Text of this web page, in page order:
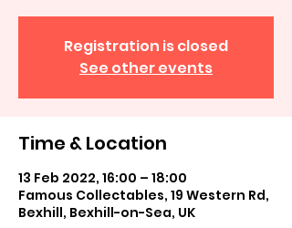
Registration is closed
See other events
Time & Location
13 Feb 2022, 16:00 – 18:00
Famous Collectables, 19 Western Rd,
Bexhill, Bexhill-on-Sea, UK